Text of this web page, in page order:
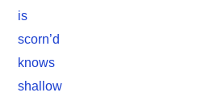
is
scorn’d
knows
shallow